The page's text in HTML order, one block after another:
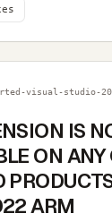
IS
ON ANY
ARM